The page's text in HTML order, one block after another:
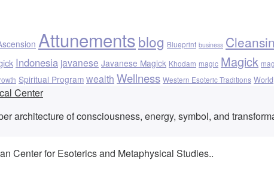
Attunementsblog Blueprint business
Indonesia javanese Javanese Magick Khodam magic Magick
Spiritual Program wealth Wellness Western Esoteric Traditions World
architecture of consciousness, energy, symbol, and
Center for Esoterics and Metaphysical Studies..